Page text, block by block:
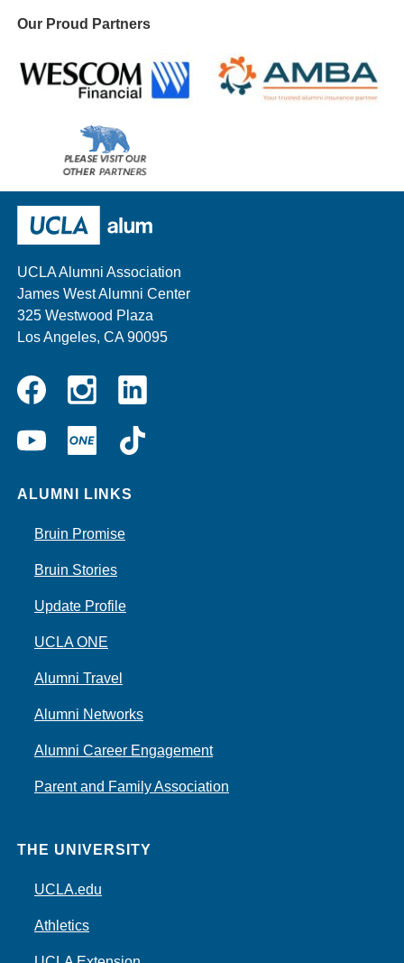
Our Proud Partners
other
UCLA Alumni Association
James West Alumni Center
325 Westwood Plaza
Los Angeles, CA 90095
InstagramLinkedin
YouTubeUCLA
ONE
ALUMNI LINKS
Bruin Promise
Bruin Stories
Update Profile
UCLA ONE
Alumni Travel
Alumni Networks
Alumni Career Engagement
Parent and Family Association
THE UNIVERSITY
UCLA.edu
Athletics